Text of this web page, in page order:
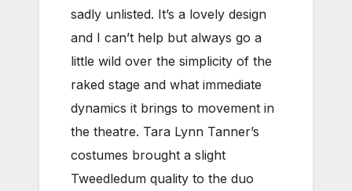
sadly unlisted. It’s a lovely design
and I can’t help but always go a
little wild over the simplicity of the
raked stage and what immediate
dynamics it brings to movement in
the theatre. Tara Lynn Tanner’s
costumes brought a slight
Tweedledum quality to the duo